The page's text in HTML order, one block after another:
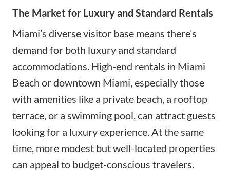
The Market for Luxury and Standard Rentals
Miami’s diverse visitor base means there’s
demand for both luxury and standard
accommodations. High-end rentals in Miami
Beach or downtown Miami, especially those
with amenities like a private beach, a rooftop
terrace, or a swimming pool, can attract guests
looking for a luxury experience. At the same
time, more modest but well-located properties
can appeal to budget-conscious travelers.